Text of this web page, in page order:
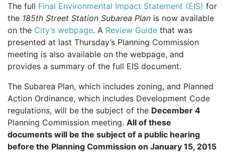
The full Final Environmental Impact Statement (EIS) for
the 185th Street Station Subarea Plan is now available
on the City’s webpage. A Review Guide that was
presented at last Thursday’s Planning Commission
meeting is also available on the webpage, and
provides a summary of the full EIS document.
The Subarea Plan, which includes zoning, and Planned
Action Ordinance, which includes Development Code
regulations, will be the subject of the December 4
Planning Commission meeting. All of these
documents will be the subject of a public hearing
before the Planning Commission on January 15, 2015